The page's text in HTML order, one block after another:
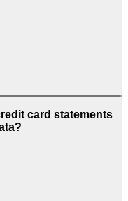
card statements